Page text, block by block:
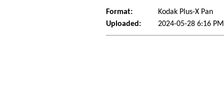
Format:
Kodak Plus-X Pan
Uploaded:
2024-05-28 6:16